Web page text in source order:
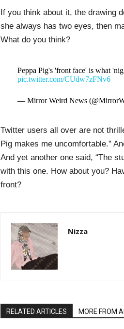
If you think about it, the drawing
she always has two eyes, then
What do you think?
Peppa Pig's 'front face' is what
pic.twitter.com/CUdw7zFNv6
— Mirror Weird News
Twitter users all over are not
Pig makes me uncomfortable.”
And yet another one said, “The
with this one. How about you?
front?
Nizza
RELATED ARTICLES MORE FROM